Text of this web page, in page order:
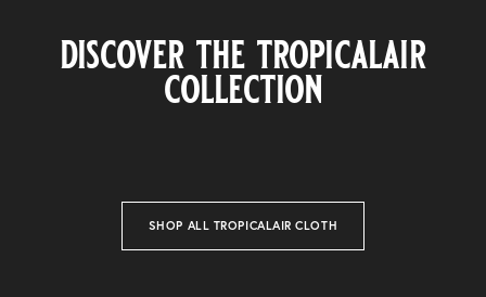
discover the tropicalair
collection
SHOP ALL TROPICALAIR CLOTH